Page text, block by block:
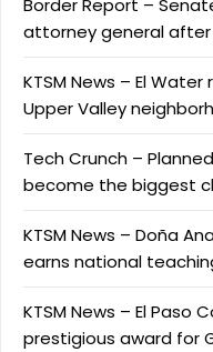
Border Report –
attorney general after
KTSM News – El
Upper Valley
Tech Crunch –
become the biggest
KTSM News – Doña
earns national
KTSM News – El Paso
prestigious award for